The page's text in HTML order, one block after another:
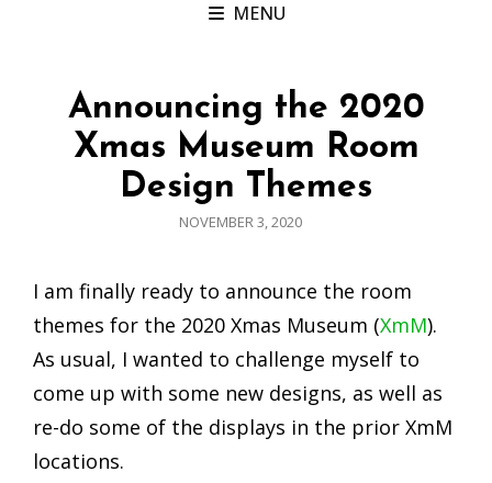
MENU
Announcing the 2020
Xmas Museum Room
Design Themes
POSTED
NOVEMBER 3, 2020
I am finally ready to announce the room
themes for the 2020 Xmas Museum (XmM).
As usual, I wanted to challenge myself to
come up with some new designs, as well as
re-do some of the displays in the prior XmM
locations.